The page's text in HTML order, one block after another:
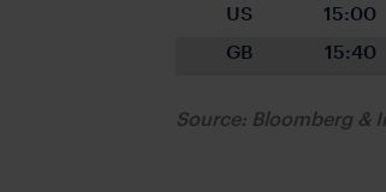
US
15:00
GB
15:40
Source: Bloomberg &